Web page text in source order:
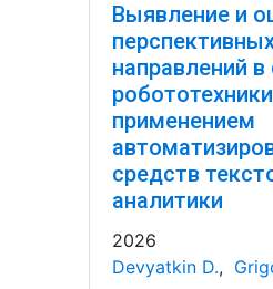
Выявление и
направлений в
применением
средств
аналитики
2026
Devyatkin D.,